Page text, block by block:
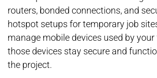
routers, bonded connections, and
hotspot setups for temporary job
manage mobile devices used by
those devices stay secure and
the project.